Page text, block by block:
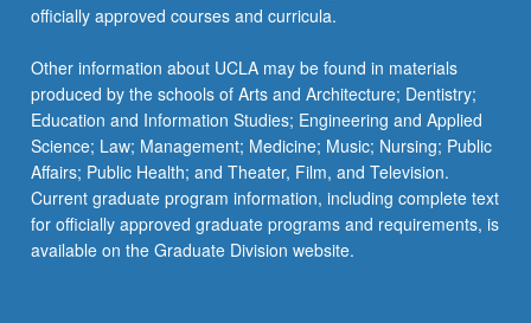
the
More
button
below.
officially approved courses and curricula.
Other information about UCLA may be found in materials
produced by the schools of Arts and Architecture; Dentistry;
Education and Information Studies; Engineering and Applied
Science; Law; Management; Medicine; Music; Nursing; Public
Affairs; Public Health; and Theater, Film, and Television.
Current graduate program information, including complete text
for officially approved graduate programs and requirements, is
available on the Graduate Division website.